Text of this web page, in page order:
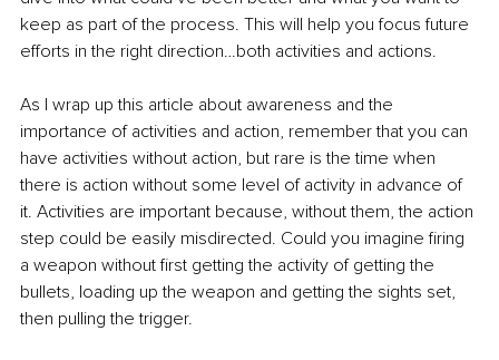
keep as part of the process. This will help you focus future
efforts in the right direction…both activities and actions.
As I wrap up this article about awareness and the
importance of activities and action, remember that you can
have activities without action, but rare is the time when
there is action without some level of activity in advance of
it. Activities are important because, without them, the action
step could be easily misdirected. Could you imagine firing
a weapon without first getting the activity of getting the
bullets, loading up the weapon and getting the sights set,
then pulling the trigger.